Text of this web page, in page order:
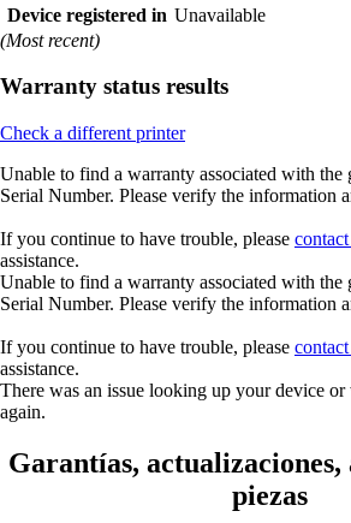
Device registered in Unavailable
(Most recent)
Warranty status results
Check a different printer
Unable to find a warranty associated with
Serial Number. Please verify the information
If you continue to have trouble, please
assistance.
Unable to find a warranty associated with
Serial Number. Please verify the information
If you continue to have trouble, please
assistance.
There was an issue looking up your device or
again.
Garantías, actualizaciones,
piezas